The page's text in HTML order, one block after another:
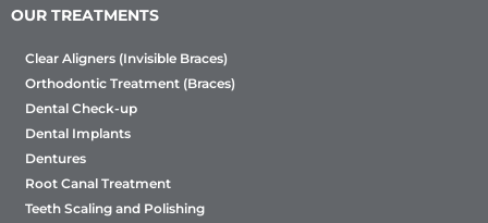
OUR TREATMENTS
Clear Aligners (Invisible Braces)
Orthodontic Treatment (Braces)
Dental Check-up
Dental Implants
Dentures
Root Canal Treatment
Teeth Scaling and Polishing